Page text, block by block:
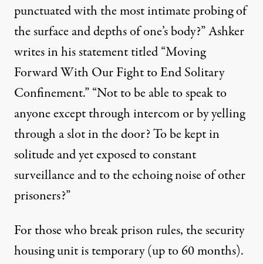
punctuated with the most intimate probing of
the surface and depths of one’s body?” Ashker
writes in hisstatementtitled “Moving
Forward With Our Fight to End Solitary
Confinement.” “Not to be able to speak to
anyone except through intercom or by yelling
through a slot in the door? To be kept in
solitude and yet exposed to constant
surveillance and to the echoing noise of other
prisoners?”
For those who break prison rules, the security
housing unit is temporary (up to 60 months).